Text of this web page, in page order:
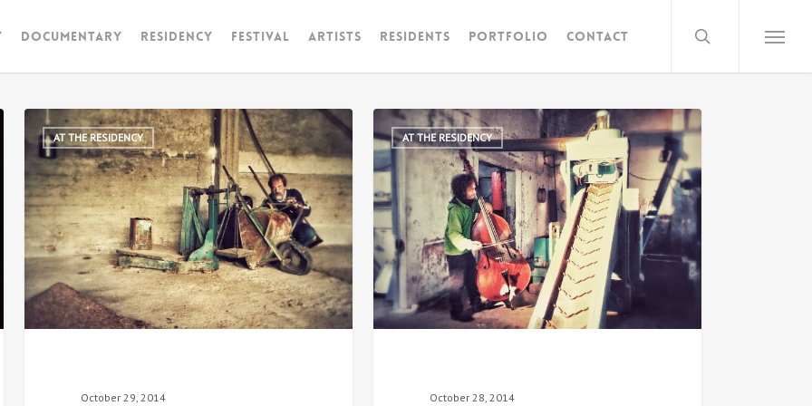
Documentary RESIDENCY FESTIVAL artists Residents Portfolio Contact Menu
AT THE RESIDENCY
October 29, 2014
AT THE RESIDENCY
October 28, 2014